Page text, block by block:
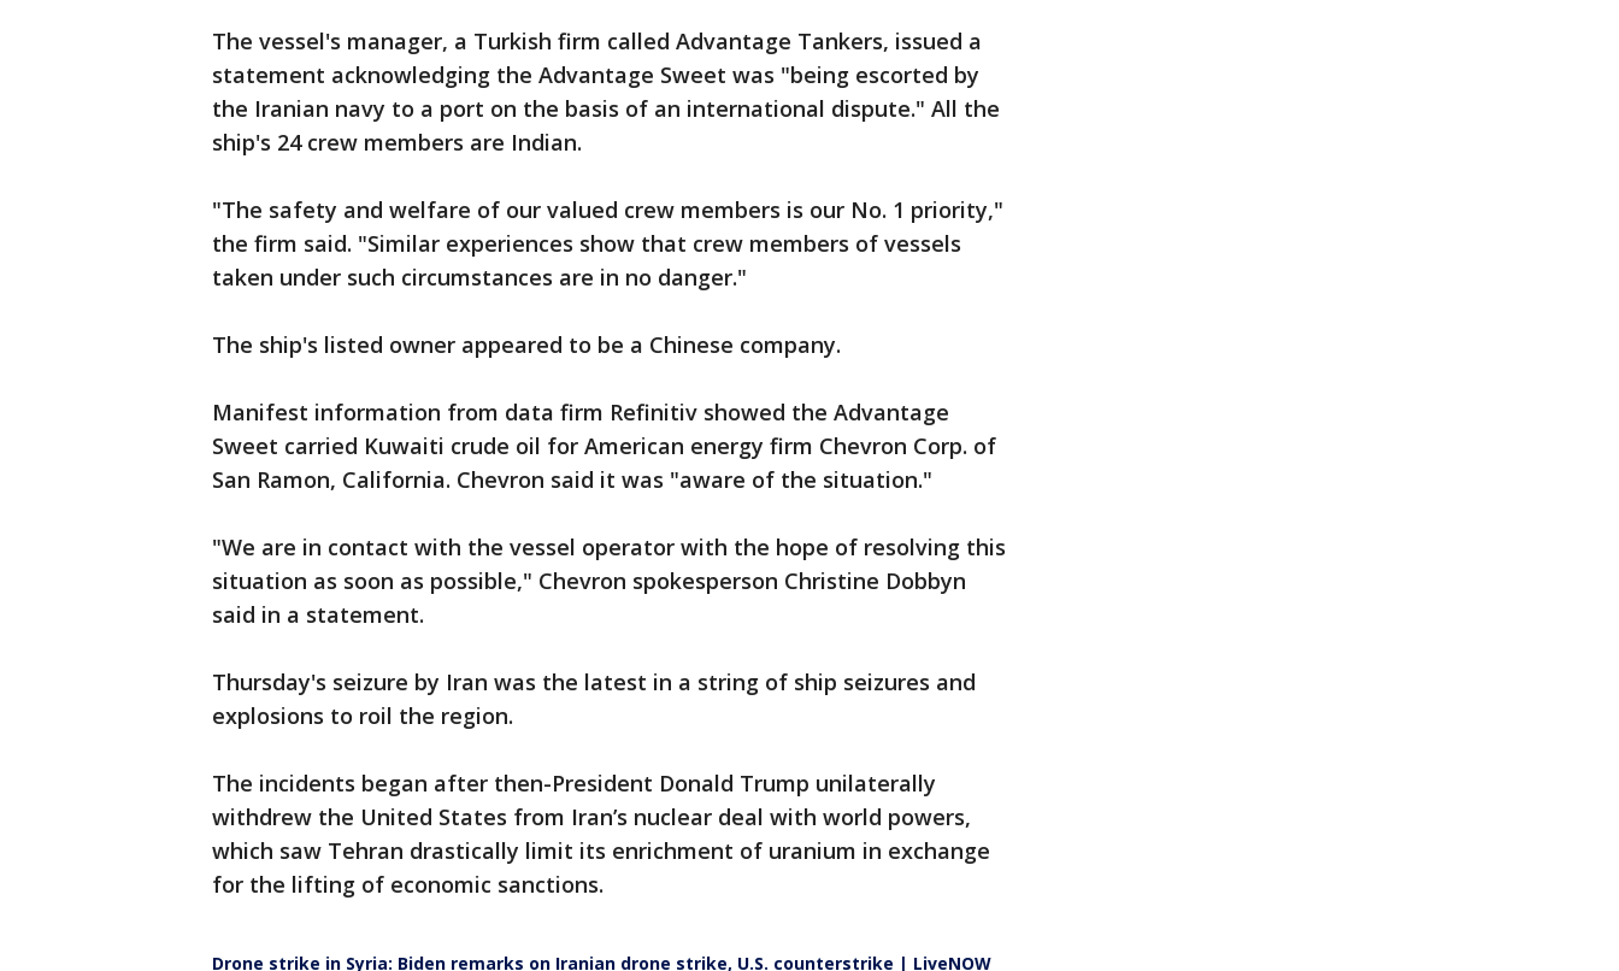
The vessel's manager, a Turkish firm called Advantage Tankers, issued a
statement acknowledging the Advantage Sweet was "being escorted by
the Iranian navy to a port on the basis of an international dispute." All the
ship's 24 crew members are Indian.
"The safety and welfare of our valued crew members is our No. 1 priority,"
the firm said. "Similar experiences show that crew members of vessels
taken under such circumstances are in no danger."
The ship's listed owner appeared to be a Chinese company.
Manifest information from data firm Refinitiv showed the Advantage
Sweet carried Kuwaiti crude oil for American energy firm Chevron Corp. of
San Ramon, California. Chevron said it was "aware of the situation."
"We are in contact with the vessel operator with the hope of resolving this
situation as soon as possible," Chevron spokesperson Christine Dobbyn
said in a statement.
Thursday's seizure by Iran was the latest in a string of ship seizures and
explosions to roil the region.
The incidents began after then-President Donald Trump unilaterally
withdrew the United States from Iran’s nuclear deal with world powers,
which saw Tehran drastically limit its enrichment of uranium in exchange
for the lifting of economic sanctions.
Drone strike in Syria: Biden remarks on Iranian drone strike, U.S. counterstrike | LiveNOW